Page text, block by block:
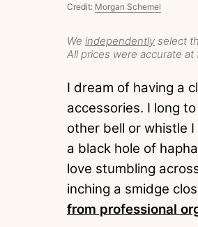
We independently select
All prices were accurate
Credit: Morgan Schemel
I dream of having a
accessories. I long
other bell or whistle
a black hole of
love stumbling
inching a smidge
from professional